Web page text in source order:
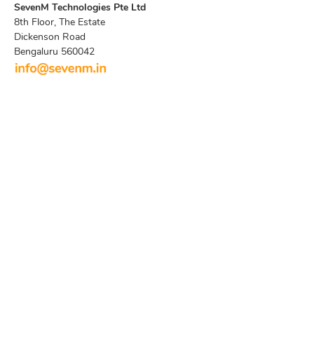
SevenM Technologies Pte Ltd
8th Floor, The Estate
Dickenson Road
Bengaluru 560042